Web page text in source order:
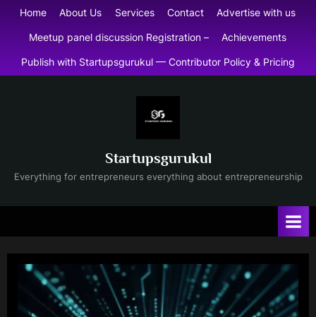
SkipHome About Us Services Contact Advertise with us
Meetup panel discussion Registration – Achievements
Publish with Startupsgurukul — Contributor Policy & Pricing
Startupsgurukul
Everything for entrepreneurs everything about entrepreneurship